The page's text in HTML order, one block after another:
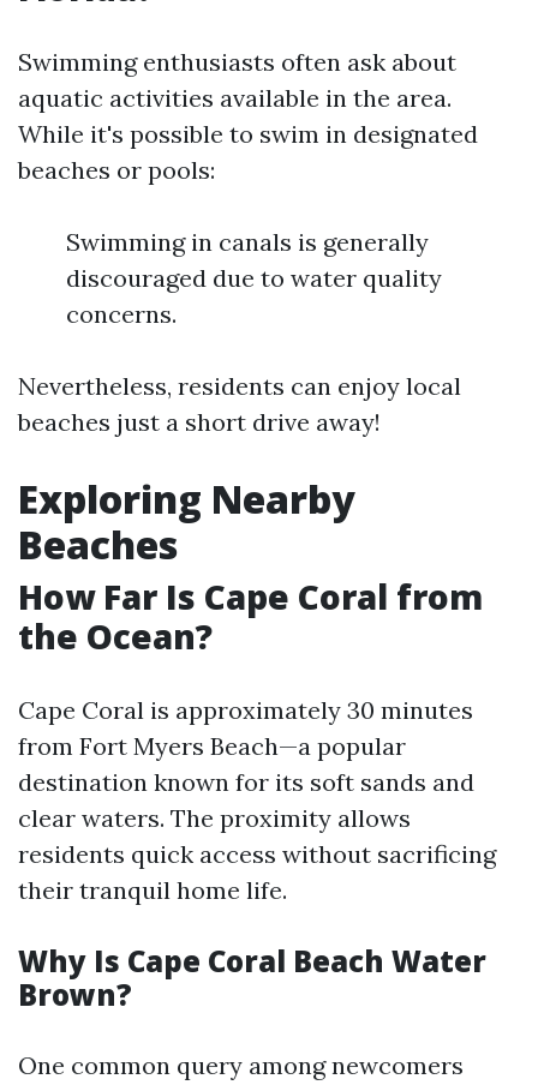
Swimming enthusiasts often ask about
aquatic activities available in the area.
While it's possible to swim in designated
beaches or pools:
Swimming in canals is generally
discouraged due to water quality
concerns.
Nevertheless, residents can enjoy local
beaches just a short drive away!
Exploring Nearby
Beaches
How Far Is Cape Coral from
the Ocean?
Cape Coral is approximately 30 minutes
from Fort Myers Beach—a popular
destination known for its soft sands and
clear waters. The proximity allows
residents quick access without sacrificing
their tranquil home life.
Why Is Cape Coral Beach Water
Brown?
One common query among newcomers